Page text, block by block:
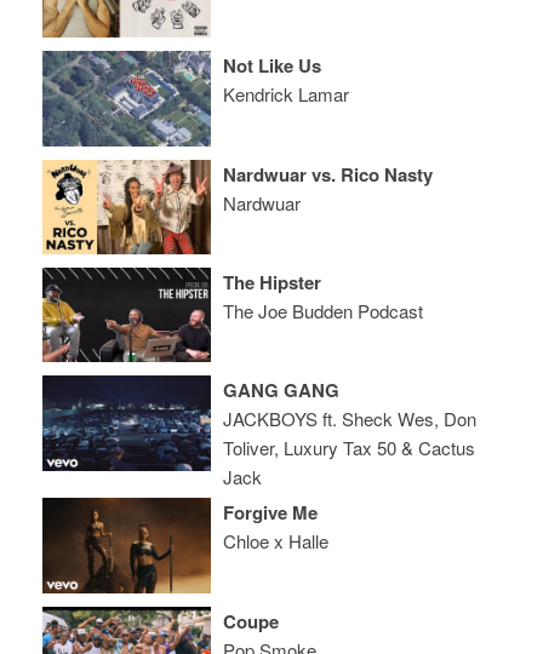
Not Like Us
Kendrick Lamar
Nardwuar vs. Rico Nasty
Nardwuar
The Hipster
The Joe Budden Podcast
GANG GANG
JACKBOYS ft. Sheck Wes, Don
Toliver, Luxury Tax 50 & Cactus
Jack
Forgive Me
Chloe x Halle
Coupe